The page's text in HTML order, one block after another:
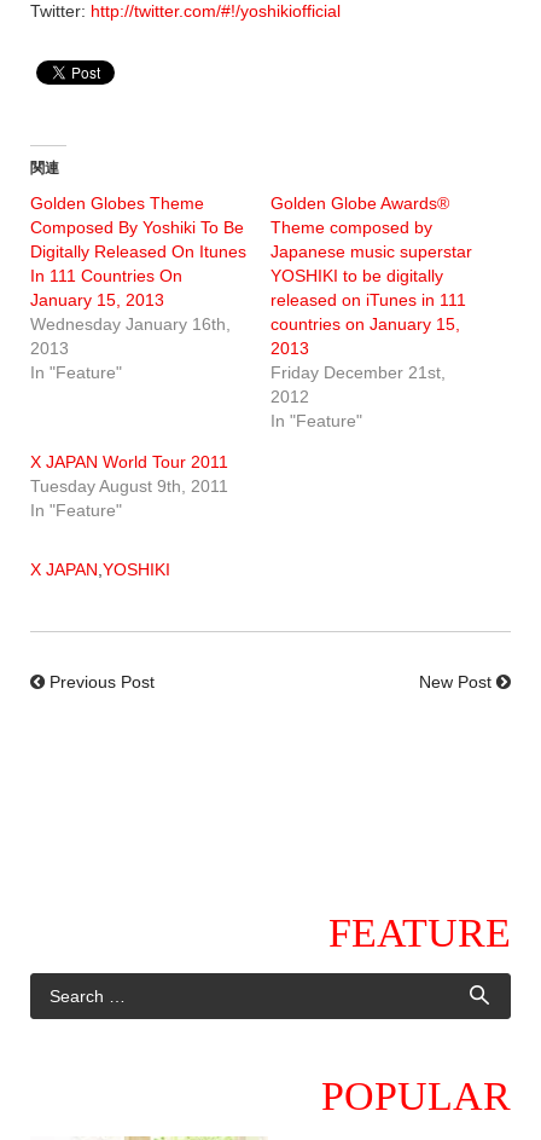
Twitter: http://twitter.com/#!/yoshikiofficial
関連
Golden Globes Theme
Composed By Yoshiki To Be
Digitally Released On Itunes
In 111 Countries On
January 15, 2013
Wednesday January 16th,
2013
In "Feature"
Golden Globe Awards®
Theme composed by
Japanese music superstar
YOSHIKI to be digitally
released on iTunes in 111
countries on January 15,
2013
Friday December 21st,
2012
In "Feature"
X JAPAN World Tour 2011
Tuesday August 9th, 2011
In "Feature"
X JAPAN YOSHIKI
Previous Post New Post
FEATURE
POPULAR